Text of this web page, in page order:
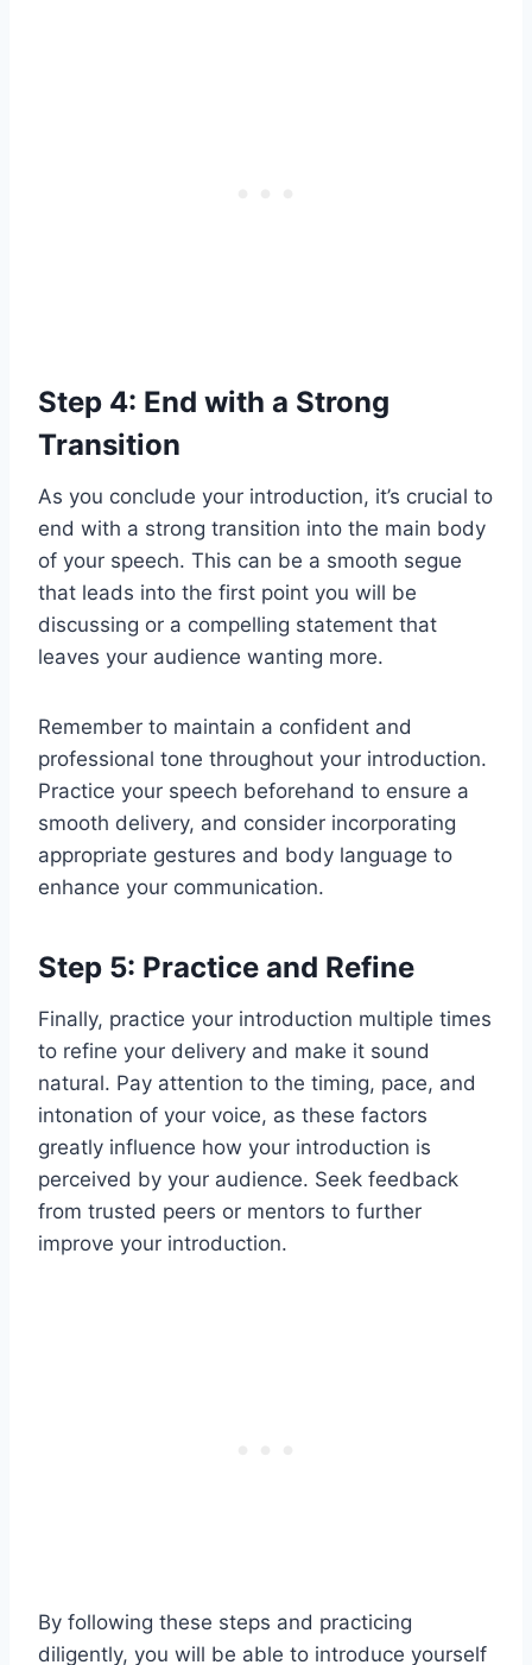
Step 4: End with a Strong
Transition
As you conclude your introduction, it’s crucial to
end with a strong transition into the main body
of your speech. This can be a smooth segue
that leads into the first point you will be
discussing or a compelling statement that
leaves your audience wanting more.
Remember to maintain a confident and
professional tone throughout your introduction.
Practice your speech beforehand to ensure a
smooth delivery, and consider incorporating
appropriate gestures and body language to
enhance your communication.
Step 5: Practice and Refine
Finally, practice your introduction multiple times
to refine your delivery and make it sound
natural. Pay attention to the timing, pace, and
intonation of your voice, as these factors
greatly influence how your introduction is
perceived by your audience. Seek feedback
from trusted peers or mentors to further
improve your introduction.
By following these steps and practicing
diligently, you will be able to introduce yourself